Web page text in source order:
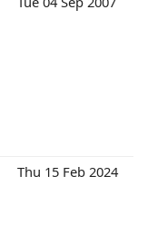
Thu 15 Feb 2024